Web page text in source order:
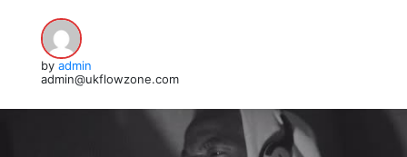
by admin
admin@ukflowzone.com